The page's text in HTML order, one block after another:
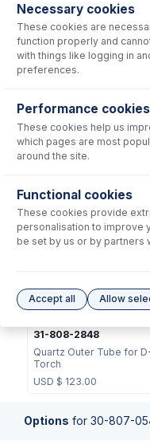
Consumables
Retaining Ring for D-
Outer Tube
USD $31.00
31-808-2848
Quartz Outer Tube for
Torch
USD $ 123.00
Options for 30-807-
Necessary cookies
These cookies are
function properly and
with things like logging in
preferences.
Performance cookies
These cookies help us
which pages are most
around the site.
Functional cookies
These cookies provide
personalisation to improve
be set by us or by partners
Accept all Allow